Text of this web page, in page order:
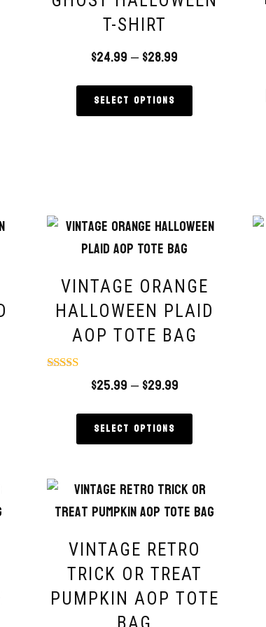
T-SHIRT
$24.99–$28.99
Select options
VINTAGE ORANGE
HALLOWEEN PLAID
AOP TOTE BAG
Rated$25.99–$29.99
Select options
VINTAGE RETRO
TRICK OR TREAT
PUMPKIN AOP TOTE